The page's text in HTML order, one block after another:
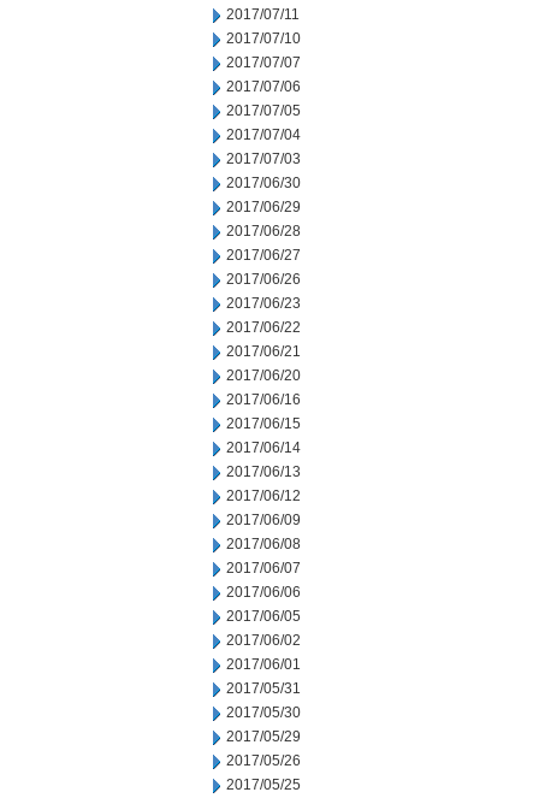
2017/07/11
2017/07/10
2017/07/07
2017/07/06
2017/07/05
2017/07/04
2017/07/03
2017/06/30
2017/06/29
2017/06/28
2017/06/27
2017/06/26
2017/06/23
2017/06/22
2017/06/21
2017/06/20
2017/06/16
2017/06/15
2017/06/14
2017/06/13
2017/06/12
2017/06/09
2017/06/08
2017/06/07
2017/06/06
2017/06/05
2017/06/02
2017/06/01
2017/05/31
2017/05/30
2017/05/29
2017/05/26
2017/05/25